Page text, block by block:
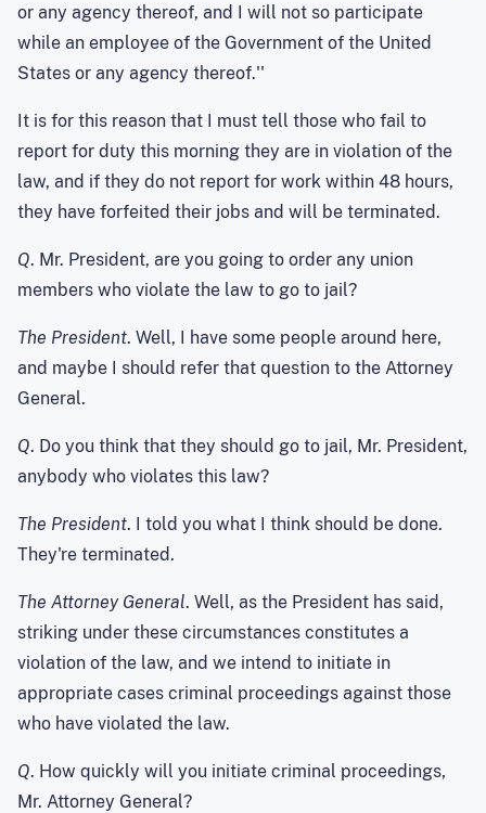
or any agency thereof, and I will not so participate
while an employee of the Government of the United
States or any agency thereof.''
It is for this reason that I must tell those who fail to
report for duty this morning they are in violation of the
law, and if they do not report for work within 48 hours,
they have forfeited their jobs and will be terminated.
Q. Mr. President, are you going to order any union
members who violate the law to go to jail?
The President. Well, I have some people around here,
and maybe I should refer that question to the Attorney
General.
Q. Do you think that they should go to jail, Mr. President,
anybody who violates this law?
The President. I told you what I think should be done.
They're terminated.
The Attorney General. Well, as the President has said,
striking under these circumstances constitutes a
violation of the law, and we intend to initiate in
appropriate cases criminal proceedings against those
who have violated the law.
Q. How quickly will you initiate criminal proceedings,
Mr. Attorney General?